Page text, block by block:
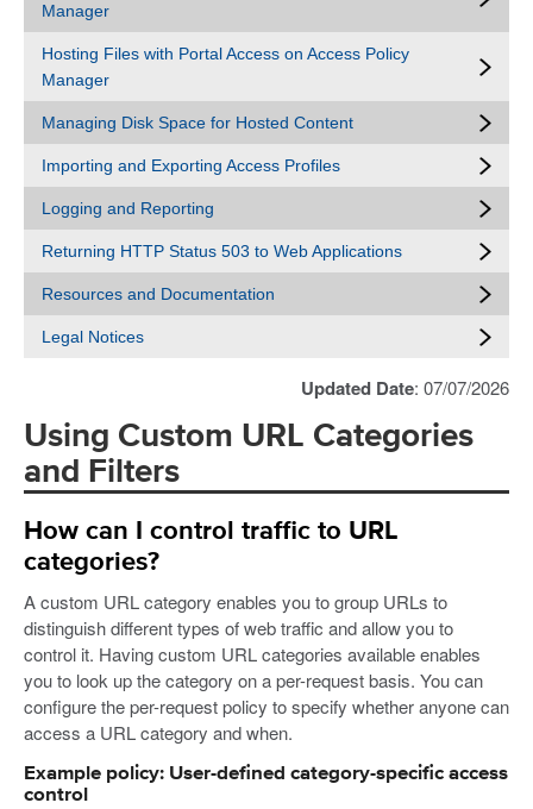
Manager
Hosting Files with Portal Access on Access Policy
Manager
Managing Disk Space for Hosted Content
Importing and Exporting Access Profiles
Logging and Reporting
Returning HTTP Status 503 to Web Applications
Resources and Documentation
Legal Notices
Updated Date: 07/07/2026
Using Custom URL Categories
and Filters
How can I control traffic to URL
categories?
A custom URL category enables you to group URLs to
distinguish different types of web traffic and allow you to
control it. Having custom URL categories available enables
you to look up the category on a per-request basis. You can
configure the per-request policy to specify whether anyone can
access a URL category and when.
Example policy: User-defined category-specific access
control